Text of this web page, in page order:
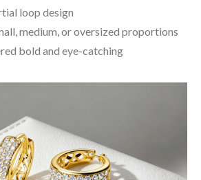
loop design
medium, or oversized proportions
bold and eye-catching